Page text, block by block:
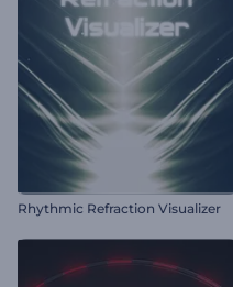
Rhythmic Refraction Visualizer